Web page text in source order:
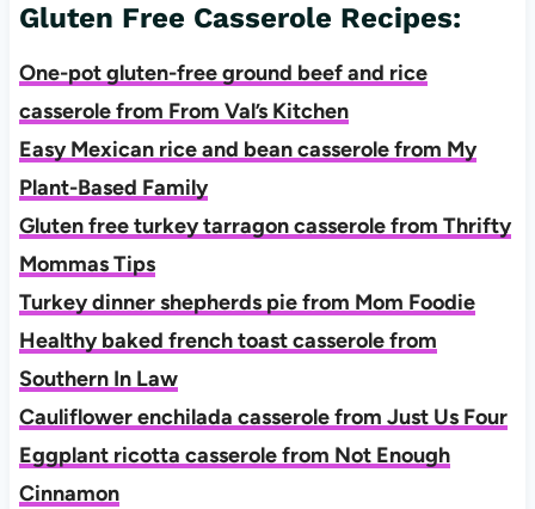
Gluten Free Casserole Recipes:
One-pot gluten-free ground beef and rice
casserole from From Val’s Kitchen
Easy Mexican rice and bean casserole from My
Plant-Based Family
Gluten free turkey tarragon casserole from Thrifty
Mommas Tips
Turkey dinner shepherds pie from Mom Foodie
Healthy baked french toast casserole from
Southern In Law
Cauliflower enchilada casserole from Just Us Four
Eggplant ricotta casserole from Not Enough
Cinnamon